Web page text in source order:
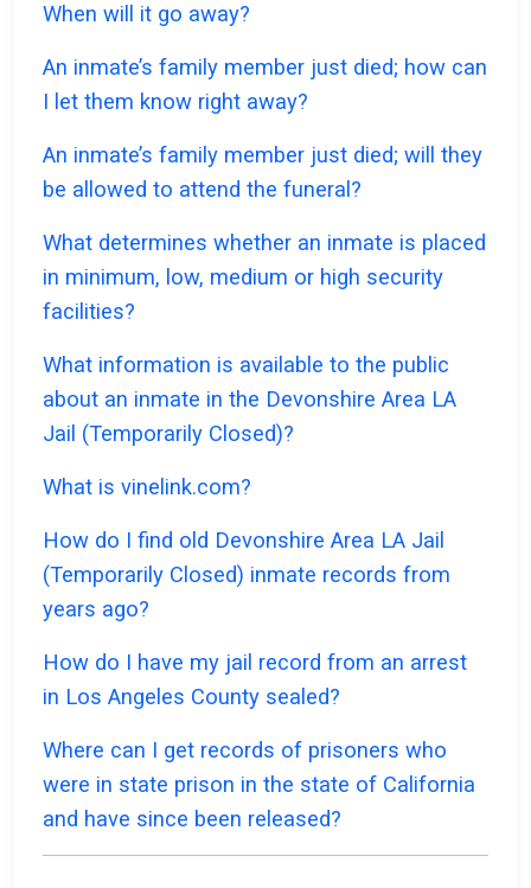
When will it go away?
An inmate’s family member just died; how can
I let them know right away?
An inmate’s family member just died; will they
be allowed to attend the funeral?
What determines whether an inmate is placed
in minimum, low, medium or high security
facilities?
What information is available to the public
about an inmate in the Devonshire Area LA
Jail (Temporarily Closed)?
What is vinelink.com?
How do I find old Devonshire Area LA Jail
(Temporarily Closed) inmate records from
years ago?
How do I have my jail record from an arrest
in Los Angeles County sealed?
Where can I get records of prisoners who
were in state prison in the state of California
and have since been released?